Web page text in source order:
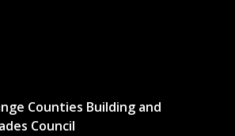
Counties Building and
Council